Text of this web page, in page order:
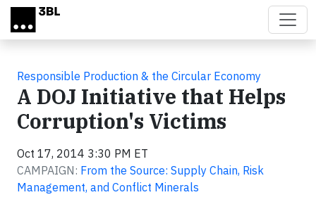
Skip to main content
Responsible Production & the Circular Economy
A DOJ Initiative that Helps
Corruption's Victims
Oct 17, 2014 3:30 PM ET
CAMPAIGN: From the Source: Supply Chain, Risk
Management, and Conflict Minerals